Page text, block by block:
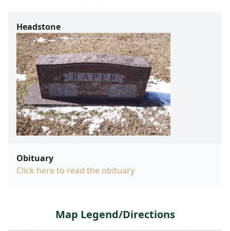
Headstone
Obituary
Click here to read the obituary
Map Legend/Directions